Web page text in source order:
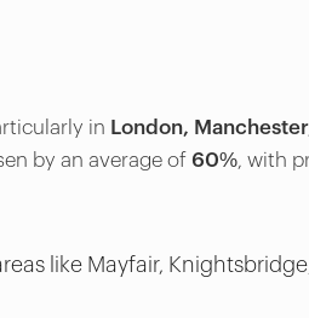
in London,
by an average of 60%, with
like Mayfair,